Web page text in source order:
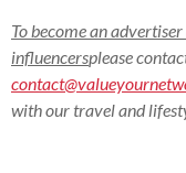
To become an
influencersplease
with our travel and